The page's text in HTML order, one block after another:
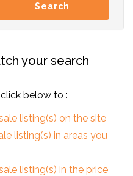
Search
your search
below to :
listing(s) on the site
listing(s) in areas you
listing(s) in the price